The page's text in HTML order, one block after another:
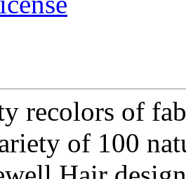
recolors of
of 100